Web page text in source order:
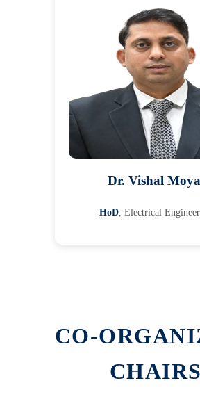
Dr. Vishal
HoD, Electrical
CO-
CHAIRS